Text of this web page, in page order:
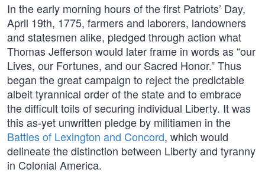
In the early morning hours of the first Patriots’ Day,
April 19th, 1775, farmers and laborers, landowners
and statesmen alike, pledged through action what
Thomas Jefferson would later frame in words as “our
Lives, our Fortunes, and our Sacred Honor.” Thus
began the great campaign to reject the predictable
albeit tyrannical order of the state and to embrace
the difficult toils of securing individual Liberty. It was
this as-yet unwritten pledge by militiamen in the
Battles of Lexington and Concord, which would
delineate the distinction between Liberty and tyranny
in Colonial America.